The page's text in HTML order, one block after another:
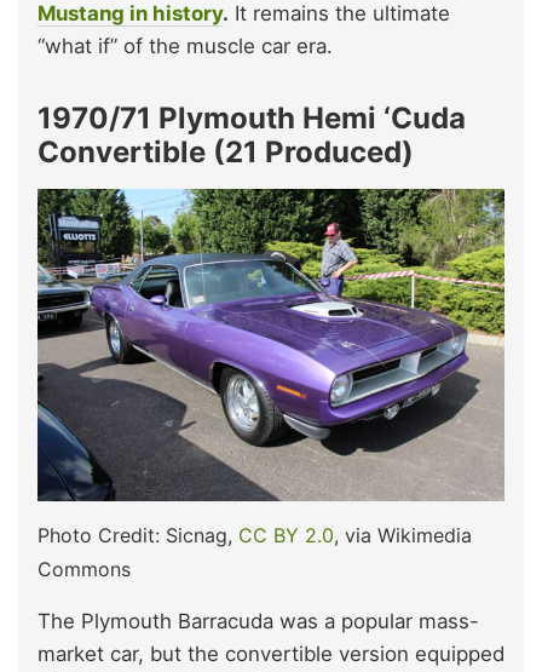
Mustang in history. It remains the ultimate
“what if” of the muscle car era.
1970/71 Plymouth Hemi ‘Cuda
Convertible (21 Produced)
Photo Credit: Sicnag, CC BY 2.0, via Wikimedia
Commons
The Plymouth Barracuda was a popular mass-
market car, but the convertible version equipped